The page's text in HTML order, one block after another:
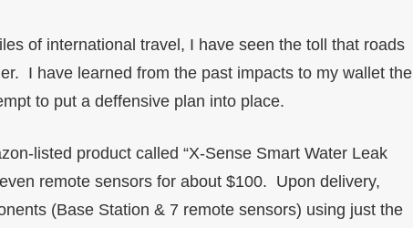
of international travel, I have seen the toll that roads
I have learned from the past impacts to my wallet the
to put a deffensive plan into place.
listed product called “X-Sense Smart Water Leak
remote sensors for about $100. Upon delivery,
(Base Station & 7 remote sensors) using just the